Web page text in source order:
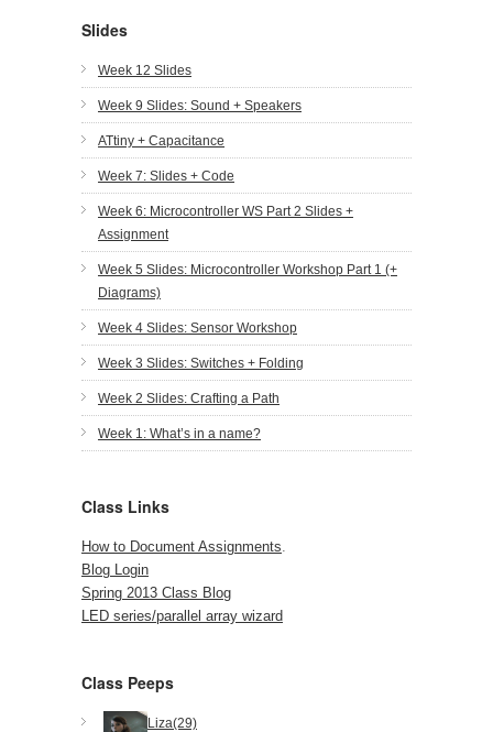
Slides
Week 12 Slides
Week 9 Slides: Sound + Speakers
ATtiny + Capacitance
Week 7: Slides + Code
Week 6: Microcontroller WS Part 2 Slides +
Assignment
Week 5 Slides: Microcontroller Workshop Part 1 (+
Diagrams)
Week 4 Slides: Sensor Workshop
Week 3 Slides: Switches + Folding
Week 2 Slides: Crafting a Path
Week 1: What’s in a name?
Class Links
How to Document Assignments.
Blog Login
Spring 2013 Class Blog
LED series/parallel array wizard
Class Peeps
Liza(29)